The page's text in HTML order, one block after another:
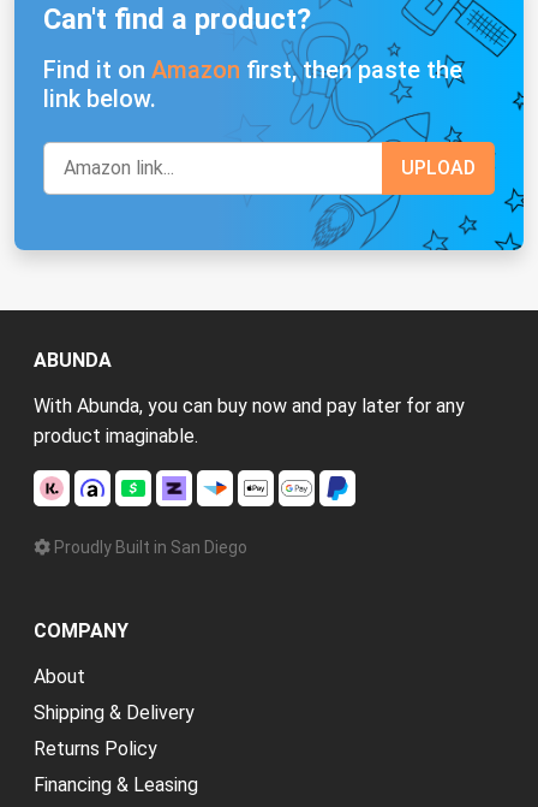
Can't find a product?
Find it on Amazon first, then paste the
link below.
ABUNDA
With Abunda, you can buy now and pay later for any
product imaginable.
Proudly Built in San Diego
COMPANY
About
Shipping & Delivery
Returns Policy
Financing & Leasing